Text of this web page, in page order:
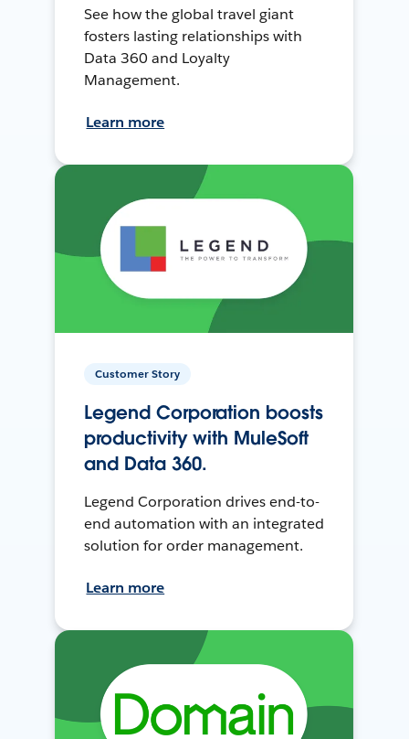
See how the global travel giant
fosters lasting relationships with
Data 360 and Loyalty
Management.
Learn more
Customer Story
Legend Corporation boosts
productivity with MuleSoft
and Data 360.
Legend Corporation drives end-to-
end automation with an integrated
solution for order management.
Learn more